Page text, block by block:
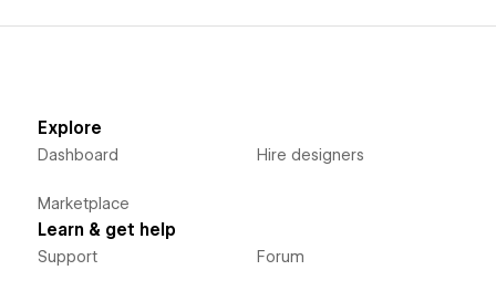
Explore
Dashboard
Marketplace
Hire designers
Learn & get help
Support Forum